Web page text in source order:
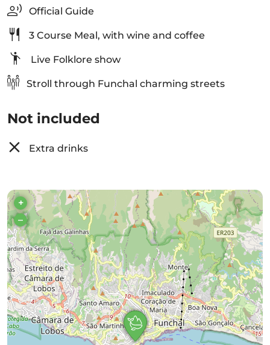
Official Guide
3 Course Meal, with wine and coffee
Live Folklore show
Stroll through Funchal charming streets
Not included
Extra drinks
+
–